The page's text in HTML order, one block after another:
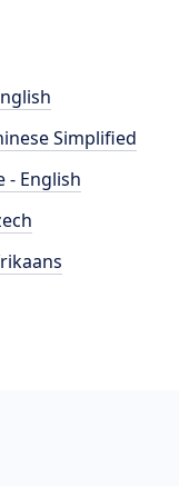
Simplified
- English